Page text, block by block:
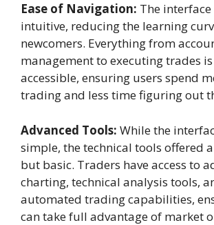
Ease of Navigation: The
intuitive, reducing the learning
newcomers. Everything from
management to executing trades
accessible, ensuring users spend
trading and less time figuring out
Advanced Tools: While the
simple, the technical tools offered
but basic. Traders have access to
charting, technical analysis tools,
automated trading capabilities,
can take full advantage of market